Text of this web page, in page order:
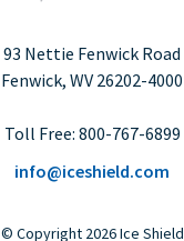
93 Nettie Fenwick Road
Fenwick, WV 26202-4000
Toll Free: 800-767-6899
info@iceshield.com
© Copyright2026 Ice Shield